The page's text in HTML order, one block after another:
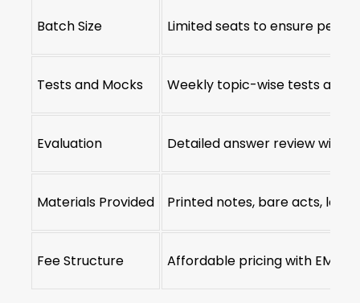
Batch Size Limited seats to ensure
Tests and Mocks Weekly topic-wise tests and
Evaluation Detailed answer review with
Materials Provided Printed notes, bare acts, legal
Fee Structure Affordable pricing with EMI